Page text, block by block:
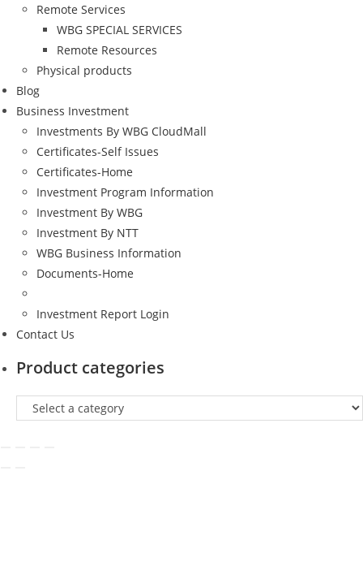
Remote Services
WBG SPECIAL SERVICES
Remote Resources
Physical products
Blog
Business Investment
Investments By WBG CloudMall
Certificates-Self Issues
Certificates-Home
Investment Program Information
Investment By WBG
Investment By NTT
WBG Business Information
Documents-Home
Investment Report Login
Contact Us
Product categories